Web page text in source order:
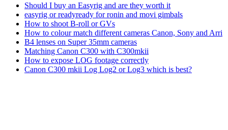
Should I buy an Easyrig and are they worth it
easyrig or readyready for ronin and movi gimbals
How to shoot B-roll or GVs
How to colour match different cameras Canon, Sony and Arri
B4 lenses on Super 35mm cameras
Matching Canon C300 with C300mkii
How to expose LOG footage correctly
Canon C300 mkii Log Log2 or Log3 which is best?